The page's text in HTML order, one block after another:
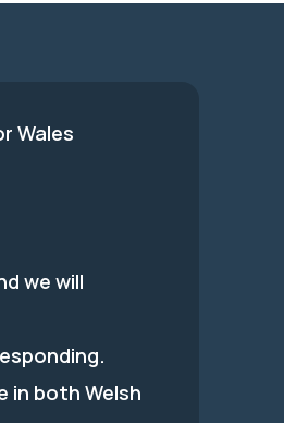
Wales
we will
in both Welsh